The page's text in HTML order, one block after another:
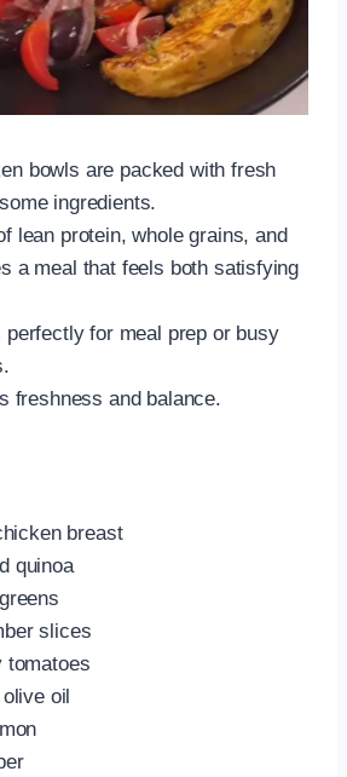
bowls are packed with fresh
ingredients.
lean protein, whole grains, and
a meal that feels both satisfying
for meal prep or busy
freshness and balance.
breast
quinoa
slices
oil